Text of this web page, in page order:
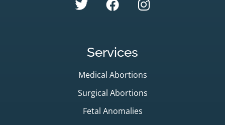
Services
Medical Abortions
Surgical Abortions
Fetal Anomalies